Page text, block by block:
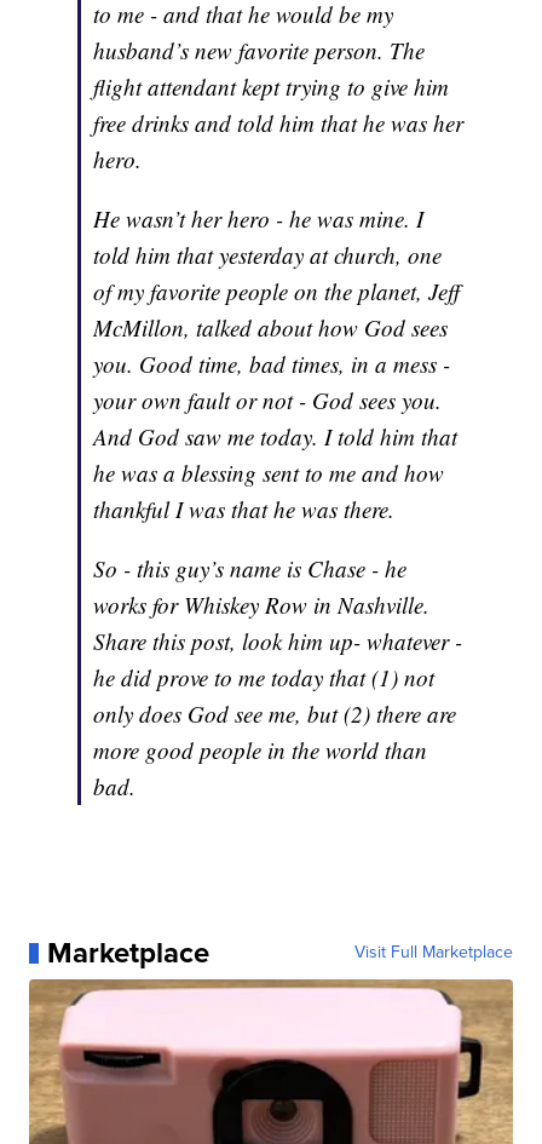
to me - and that he would be my
husband’s new favorite person. The
flight attendant kept trying to give him
free drinks and told him that he was her
hero.
He wasn’t her hero - he was mine. I
told him that yesterday at church, one
of my favorite people on the planet, Jeff
McMillon, talked about how God sees
you. Good time, bad times, in a mess -
your own fault or not - God sees you.
And God saw me today. I told him that
he was a blessing sent to me and how
thankful I was that he was there.
So - this guy’s name is Chase - he
works for Whiskey Row in Nashville.
Share this post, look him up- whatever -
he did prove to me today that (1) not
only does God see me, but (2) there are
more good people in the world than
bad.
Marketplace Visit Full Marketplace